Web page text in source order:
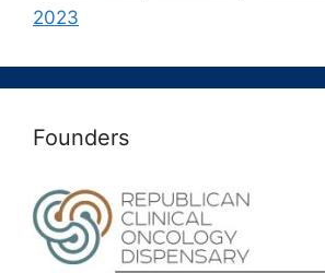
2023
Founders